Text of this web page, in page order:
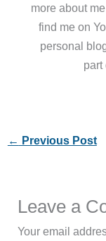
more about
find me on
personal
part
← Previous Post
Leave a
Your email